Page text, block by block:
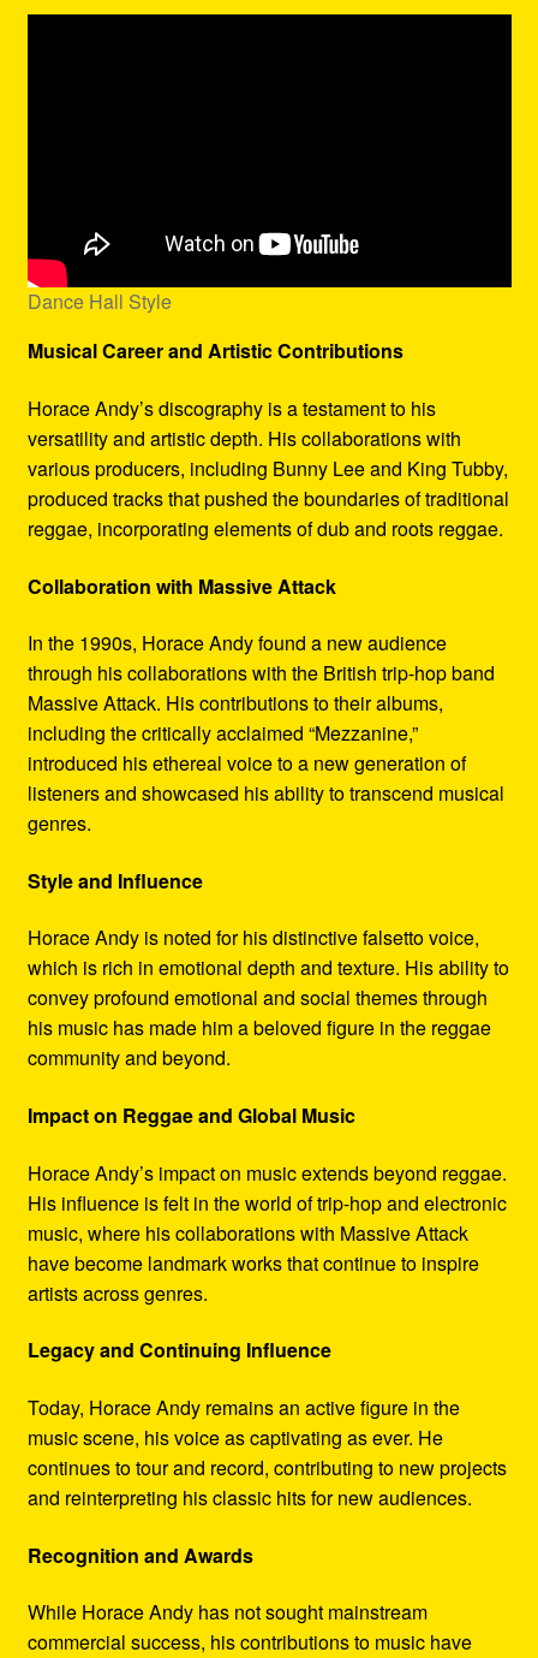
Dance Hall Style
Musical Career and Artistic Contributions
Horace Andy’s discography is a testament to his
versatility and artistic depth. His collaborations with
various producers, including Bunny Lee and King Tubby,
produced tracks that pushed the boundaries of traditional
reggae, incorporating elements of dub and roots reggae.
Collaboration with Massive Attack
In the 1990s, Horace Andy found a new audience
through his collaborations with the British trip-hop band
Massive Attack. His contributions to their albums,
including the critically acclaimed “Mezzanine,”
introduced his ethereal voice to a new generation of
listeners and showcased his ability to transcend musical
genres.
Style and Influence
Horace Andy is noted for his distinctive falsetto voice,
which is rich in emotional depth and texture. His ability to
convey profound emotional and social themes through
his music has made him a beloved figure in the reggae
community and beyond.
Impact on Reggae and Global Music
Horace Andy’s impact on music extends beyond reggae.
His influence is felt in the world of trip-hop and electronic
music, where his collaborations with Massive Attack
have become landmark works that continue to inspire
artists across genres.
Legacy and Continuing Influence
Today, Horace Andy remains an active figure in the
music scene, his voice as captivating as ever. He
continues to tour and record, contributing to new projects
and reinterpreting his classic hits for new audiences.
Recognition and Awards
While Horace Andy has not sought mainstream
commercial success, his contributions to music have